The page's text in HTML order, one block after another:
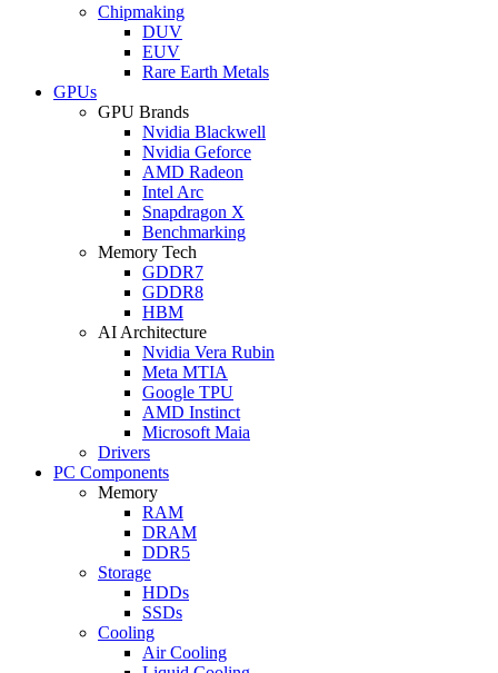
Chipmaking
DUV
EUV
Rare Earth Metals
GPUs
GPU Brands
Nvidia Blackwell
Nvidia Geforce
AMD Radeon
Intel Arc
Snapdragon X
Benchmarking
Memory Tech
GDDR7
GDDR8
HBM
AI Architecture
Nvidia Vera Rubin
Meta MTIA
Google TPU
AMD Instinct
Microsoft Maia
Drivers
PC Components
Memory
RAM
DRAM
DDR5
Storage
HDDs
SSDs
Cooling
Air Cooling